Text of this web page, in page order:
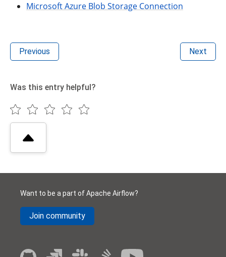
Microsoft Azure Blob Storage Connection
Previous Next
Was this entry helpful?
Want to be a part of Apache Airflow?
Join community